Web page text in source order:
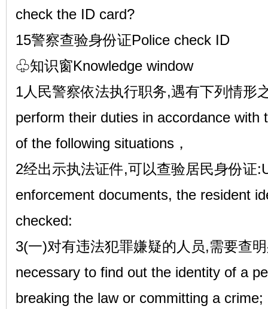
check the ID card?
15警察查验身份证Police check ID
♧知识窗Knowledge window
1人民警察依法执行职务,遇有下列情形
perform their duties in accordance with
of the following situations，
2经出示执法证件,可以查验居民身份证
enforcement documents, the resident
checked:
3(一)对有违法犯罪嫌疑的人员,需要查
necessary to find out the identity of a
breaking the law or committing a crime;